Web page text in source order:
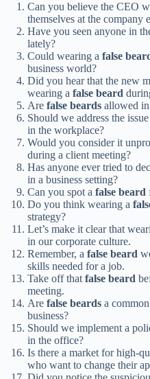
Can you believe the CEO
themselves at the company
Have you seen anyone in
lately?
Could wearing a false
business world?
Did you hear that the new
wearing a false beard
Are false beards allowed in
Should we address the
in the workplace?
Would you consider it
during a client meeting?
Has anyone ever tried to
in a business setting?
Can you spot a false beard
Do you think wearing a
strategy?
Let’s make it clear that
in our corporate culture.
Remember, a false beard
skills needed for a job.
Take off thatfalse beard
meeting.
Are false beards a
business?
Should we implement a
in the office?
Is there a market for high-
who want to change their